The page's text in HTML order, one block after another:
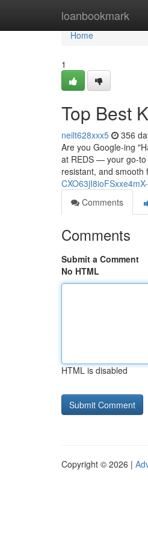
loanbookmark
Home
Home
1
Top Best
neilt628xxx5 356
Are you Google-ing
at REDS — your go-to
resistant, and smooth
Comments
Comments
Submit a Comment
No HTML
HTML is disabled
Copyright © 2026 |